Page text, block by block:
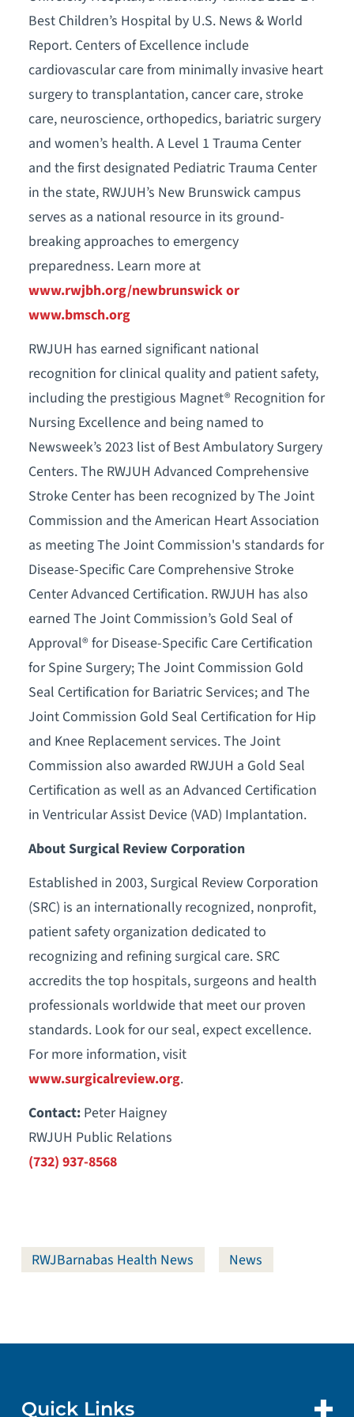
Best Children’s Hospital by U.S. News & World
Report. Centers of Excellence include
cardiovascular care from minimally invasive heart
surgery to transplantation, cancer care, stroke
care, neuroscience, orthopedics, bariatric surgery
and women’s health. A Level 1 Trauma Center
and the first designated Pediatric Trauma Center
in the state, RWJUH’s New Brunswick campus
serves as a national resource in its ground-
breaking approaches to emergency
preparedness. Learn more at
www.rwjbh.org/newbrunswick or
www.bmsch.org
RWJUH has earned significant national
recognition for clinical quality and patient safety,
including the prestigious Magnet® Recognition for
Nursing Excellence and being named to
Newsweek’s 2023 list of Best Ambulatory Surgery
Centers. The RWJUH Advanced Comprehensive
Stroke Center has been recognized by The Joint
Commission and the American Heart Association
as meeting The Joint Commission's standards for
Disease-Specific Care Comprehensive Stroke
Center Advanced Certification. RWJUH has also
earned The Joint Commission’s Gold Seal of
Approval® for Disease-Specific Care Certification
for Spine Surgery; The Joint Commission Gold
Seal Certification for Bariatric Services; and The
Joint Commission Gold Seal Certification for Hip
and Knee Replacement services. The Joint
Commission also awarded RWJUH a Gold Seal
Certification as well as an Advanced Certification
in Ventricular Assist Device (VAD) Implantation.
About Surgical Review Corporation
Established in 2003, Surgical Review Corporation
(SRC) is an internationally recognized, nonprofit,
patient safety organization dedicated to
recognizing and refining surgical care. SRC
accredits the top hospitals, surgeons and health
professionals worldwide that meet our proven
standards. Look for our seal, expect excellence.
For more information, visit
www.surgicalreview.org.
Contact: Peter Haigney
RWJUH Public Relations
(732) 937-8568
RWJBarnabas Health News News
Quick Links